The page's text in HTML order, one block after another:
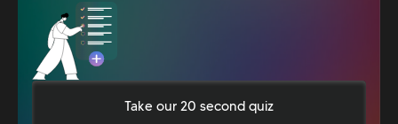
Take our 20 second quiz